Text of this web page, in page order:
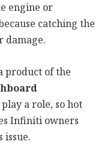
engine or
catching the
damage.
product of the
a role, so hot
Infiniti owners
issue.